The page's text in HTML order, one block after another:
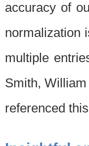
accuracy of
normalization
multiple
Smith,
referenced